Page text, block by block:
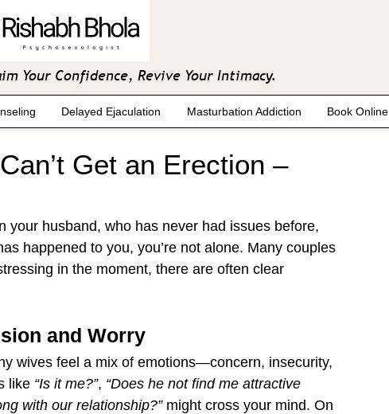
Your Confidence, Revive Your Intimacy.
Delayed Ejaculation Masturbation Addiction Book Online
Get an Erection –
your husband, who has never had issues before,
happened to you, you’re not alone. Many couples
in the moment, there are often clear
and Worry
wives feel a mix of emotions—concern, insecurity,
like “Is it me?”, “Does he not find me attractive
with our relationship?” might cross your mind. On